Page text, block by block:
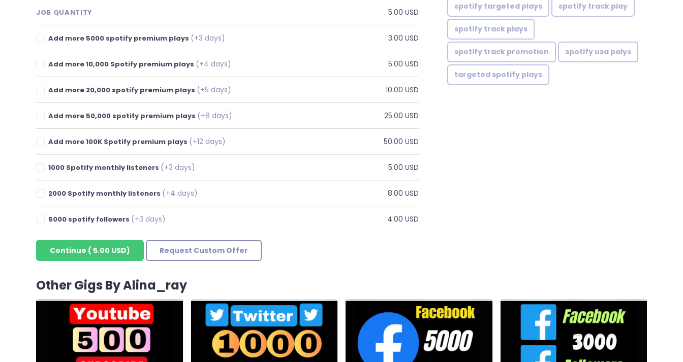
JOB QUANTITY 5.00 USD
Add more 5000 spotify premium plays (+3 days) 3.00 USD
Add more 10,000 Spotify premium plays (+4 days) 5.00 USD
Add more 20,000 spotify premium plays (+5 days) 10.00 USD
Add more 50,000 spotify premium plays (+8 days) 25.00 USD
Add more 100K Spotify premium plays (+12 days) 50.00 USD
1000 Spotify monthly listeners (+3 days) 5.00 USD
2000 Spotify monthly listeners (+4 days) 8.00 USD
5000 spotify followers (+3 days) 4.00 USD
Continue ( 5.00 USD) Request Custom Offer
spotify targeted plays spotify track play
spotify track plays
spotify track promotion spotify usa palys
targeted spotify plays
Other Gigs By Alina_ray